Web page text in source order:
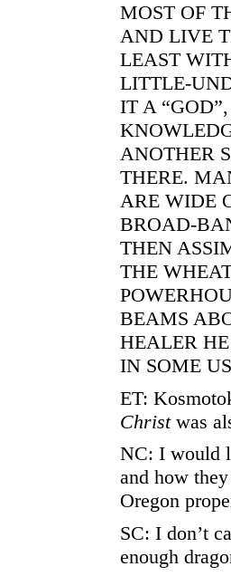
MOST OF
AND LIVE
LEAST
LITTLE-
IT A
ANOTHER
THERE.
ARE WIDE
BROAD-
THEN
THE
BEAMS
HEALER
IN SOME
ET:
Christwas
NC: I would
and how
Oregon
SC: I don’t
enough